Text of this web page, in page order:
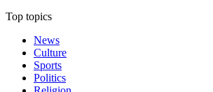
Top topics
News
Culture
Sports
Politics